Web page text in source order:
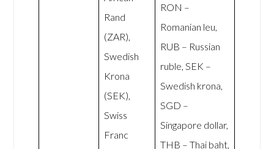
Rand
(ZAR),
Swedish
Krona
(SEK),
Swiss
Franc
RON –
Romanian leu,
RUB – Russian
ruble, SEK –
Swedish krona,
SGD –
Singapore dollar,
THB – Thai baht,